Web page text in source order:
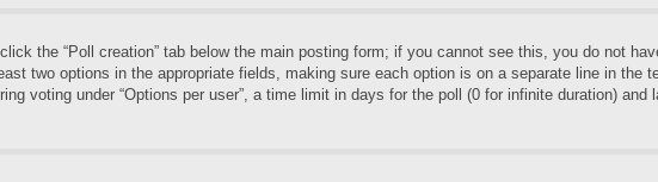
the “Poll creation” tab below the main posting form; if you cannot see this, you do not
two options in the appropriate fields, making sure each option is on a separate line in the
voting under “Options per user”, a time limit in days for the poll (0 for infinite duration) and